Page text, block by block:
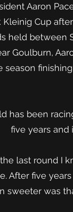
Aaron
Kleinig Cup
held between
Goulburn,
season
has been
five years and
last round I
After five
sweeter was